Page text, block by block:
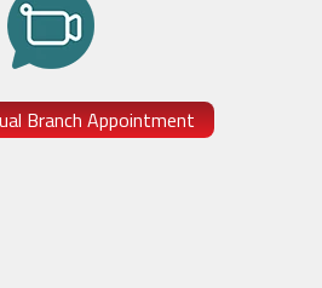
Branch Appointment